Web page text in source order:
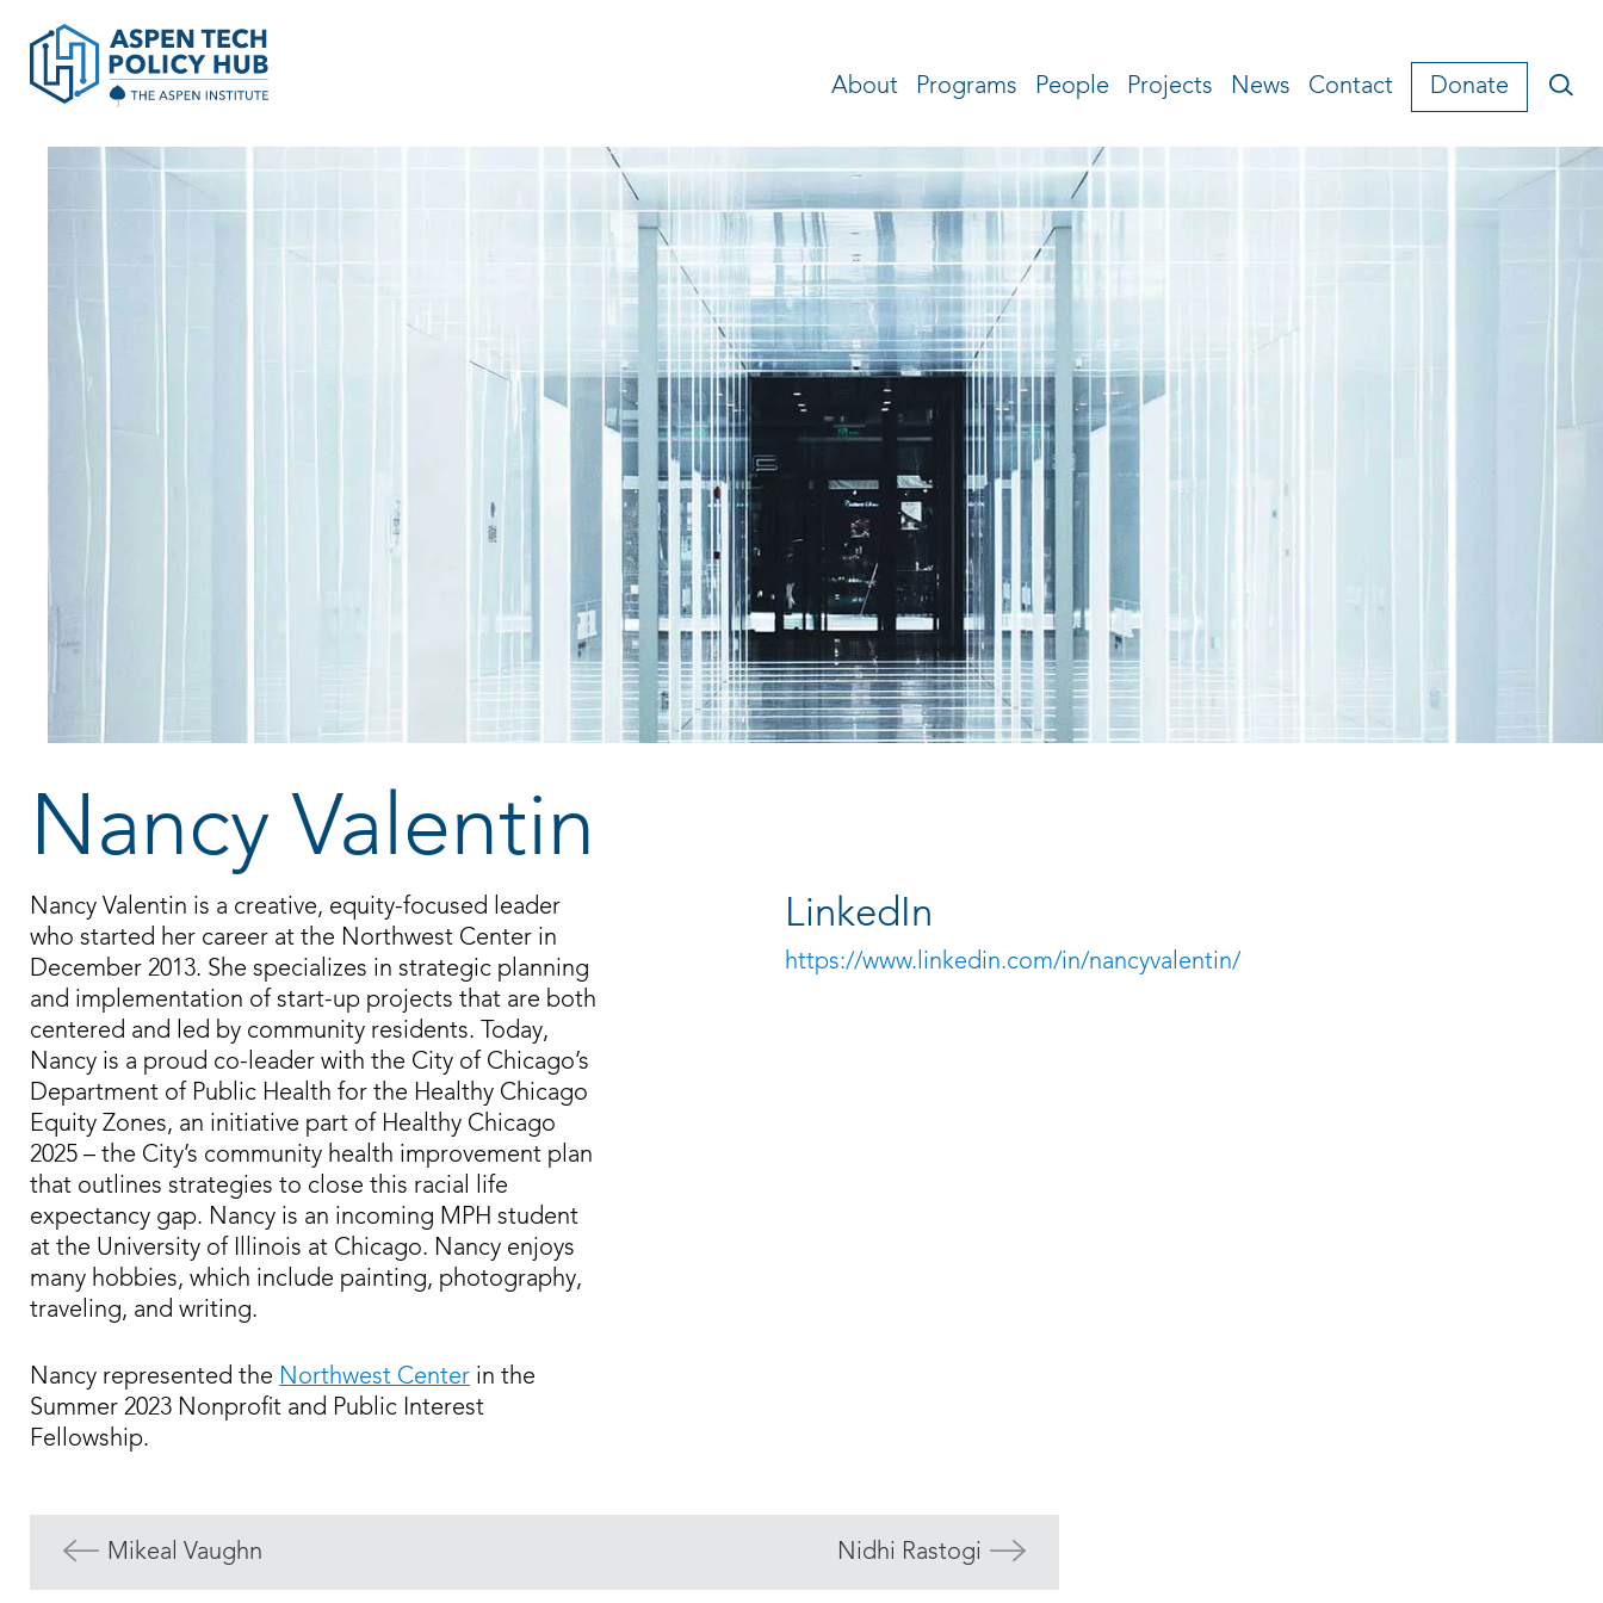
About Programs People Projects News Contact Donate
Nancy Valentin
Nancy Valentin is a creative, equity-focused leader
who started her career at the Northwest Center in
December 2013. She specializes in strategic planning
and implementation of start-up projects that are both
centered and led by community residents. Today,
Nancy is a proud co-leader with the City of Chicago’s
Department of Public Health for the Healthy Chicago
Equity Zones, an initiative part of Healthy Chicago
2025 – the City’s community health improvement plan
that outlines strategies to close this racial life
expectancy gap. Nancy is an incoming MPH student
at the University of Illinois at Chicago. Nancy enjoys
many hobbies, which include painting, photography,
traveling, and writing.
Nancy represented the Northwest Center in the
Summer 2023 Nonprofit and Public Interest
Fellowship.
LinkedIn
https://www.linkedin.com/in/nancyvalentin/
Mikeal Vaughn Nidhi Rastogi